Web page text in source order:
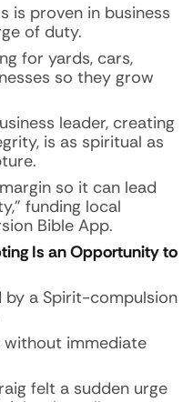
is proven in business
of duty.
for yards, cars,
so they grow
leader, creating
is as spiritual as
so it can lead
funding local
Bible App.
Is an Opportunity to
a Spirit-compulsion
immediate
felt a sudden urge